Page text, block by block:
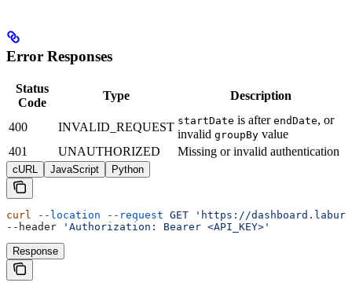
Error Responses
Status
Code
Type Description
400 INVALID_REQUEST startDate is after endDate, or
invalid groupBy value
401
UNAUTHORIZED Missing or invalid authentication
cURL JavaScript Python
curl --location --request GET 'https://
--header
'Authorization: Bearer <API_KEY>'
Response